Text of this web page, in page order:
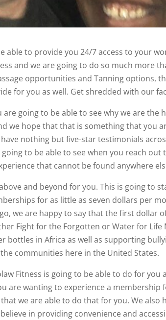
able to provide you 24/7 access to your
and we are going to do so much more
opportunities and Tanning options,
for you as well. Get shredded with our
going to be able to see why we are the
we hope that that is something that you
nothing but five-star testimonials
to be able to see when you reach out
that cannot be found anywhere
and beyond for you. This is going to
for as little as seven dollars per
we are happy to say that the first dollar
Fight for the Forgotten or Water for Life
bottles in Africa as well as supporting
communities here in the United States.
Fitness is going to be able to do for you
are wanting to experience a membership
we are able to do that for you. We also
in providing convenience and